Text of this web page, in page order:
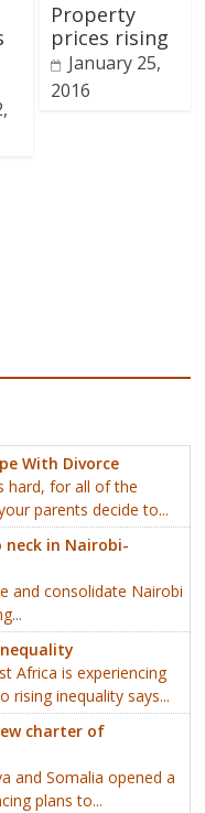
Property
prices rising
January 25,
2016
With Divorce
hard, for all of the
parents decide to...
neck in Nairobi-
and consolidate Nairobi
Africa is experiencing
rising inequality says...
charter of
and Somalia opened a
plans to...